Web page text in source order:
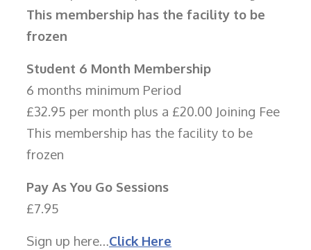
This membership has the facility to be
frozen
Student 6 Month Membership
6 months minimum Period
£32.95 per month plus a £20.00 Joining Fee
This membership has the facility to be
frozen
Pay As You Go Sessions
£7.95
Sign up here…Click Here